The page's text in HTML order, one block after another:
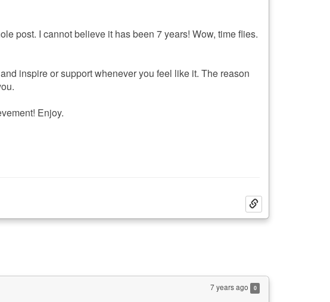
post. I cannot believe it has been 7 years! Wow, time flies.
inspire or support whenever you feel like it. The reason
Enjoy.
7 years ago 0